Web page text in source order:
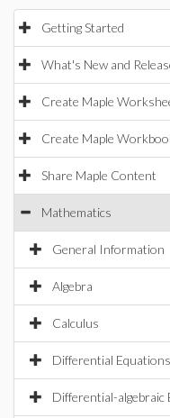
Getting Started
What's New and
Create Maple
Create Maple
Share Maple Content
Mathematics
General Information
Algebra
Calculus
Differential Equations
Differential-algebraic